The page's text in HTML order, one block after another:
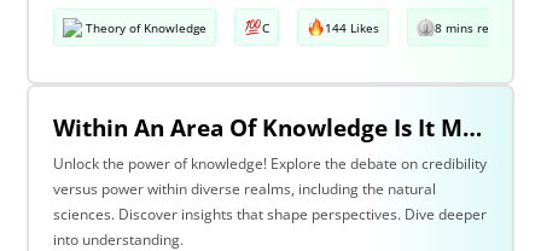
Theory of Knowledge C 144 Likes 8 mins read
Within An Area Of Knowledge Is It More Important To Have Credibility Or Power? Discuss With Reference To The Natural Sciences And One Other Area Of Knowledge.
Unlock the power of knowledge! Explore the debate on credibility
versus power within diverse realms, including the natural
sciences. Discover insights that shape perspectives. Dive deeper
into understanding.